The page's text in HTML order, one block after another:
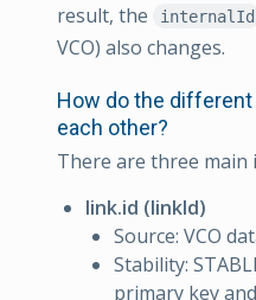
result, the
internalId
VCO) also changes.
How do the
each other?
There are three
link.id (linkId)
Source: VCO
Stability:
primary key